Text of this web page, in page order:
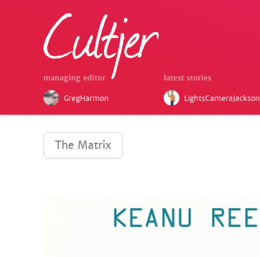
managing editor
GregHarmon
latest stories
LightsCameraJackson
The Matrix